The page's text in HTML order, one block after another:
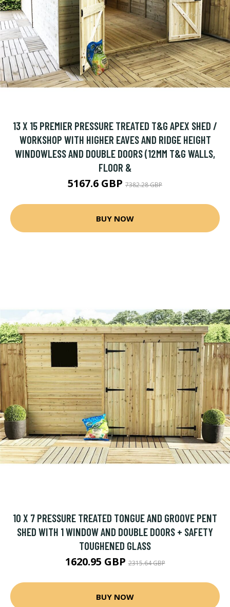
13 X 15 PREMIER PRESSURE TREATED T&G APEX SHED /
WORKSHOP WITH HIGHER EAVES AND RIDGE HEIGHT
WINDOWLESS AND DOUBLE DOORS (12MM T&G WALLS,
FLOOR &
5167.6 GBP 7382.28 GBP
BUY NOW
10 X 7 PRESSURE TREATED TONGUE AND GROOVE PENT
SHED WITH 1 WINDOW AND DOUBLE DOORS + SAFETY
TOUGHENED GLASS
1620.95 GBP2315.64 GBP
BUY NOW